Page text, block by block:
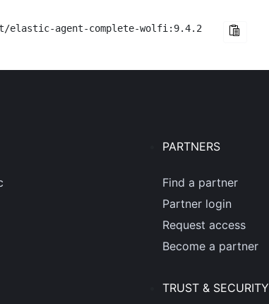
elastic-agent-complete-wolfi:9.4.2
PARTNERS
Find a partner
Partner login
Request access
Become a partner
TRUST & SECURITY